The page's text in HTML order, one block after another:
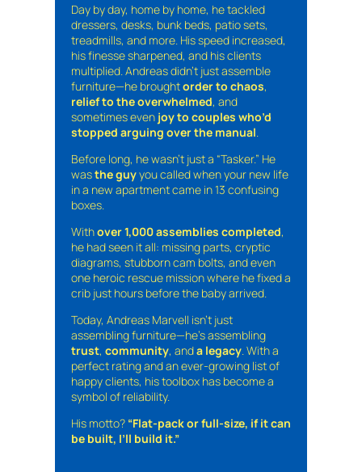
Day by day, home by home, he tackled
dressers, desks, bunk beds, patio sets,
treadmills, and more. His speed increased,
his finesse sharpened, and his clients
multiplied. Andreas didn’t just assemble
furniture—he broughtorder to chaos,
relief to the overwhelmed, and
sometimes even joy to couples who’d
stopped arguing over the manual.
Before long, he wasn’t just a “Tasker.” He
wasthe guyyou called when your new life
in a new apartment came in 13 confusing
boxes.
Withover 1,000 assemblies completed,
he had seen it all: missing parts, cryptic
diagrams, stubborn cam bolts, and even
one heroic rescue mission where he fixed a
crib just hours before the baby arrived.
Today, Andreas Marvell isn’t just
assembling furniture—he’s assembling
trust, community, anda legacy. With a
perfect rating and an ever-growing list of
happy clients, his toolbox has become a
symbol of reliability.
His motto? “Flat-pack or full-size, if it can
be built, I’ll build it.”